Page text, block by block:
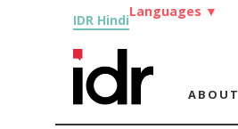
IDR Hindi
Languages ▼
ABOUT